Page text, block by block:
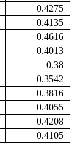
0.4275
0.4135
0.4616
0.4013
0.38
0.3542
0.3816
0.4055
0.4208
0.4105